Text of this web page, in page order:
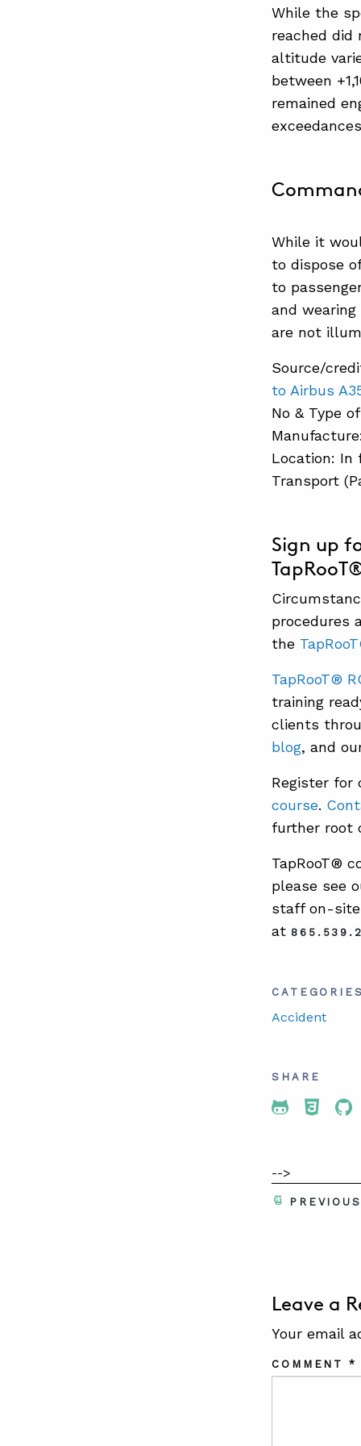
While the
reached did
altitude
between
remained
While it
to dispose
to
and
are not
Source/
to Airbus
No & Type
Location: In
Transport
Sign up
procedures
the
TapRooT®
training
clients
blog, and
Register for
course.
further root
TapRooT®
please see
staff on-
at
Accident
SHARE
Share To
-->
Leave a
Your email
COMMENT*